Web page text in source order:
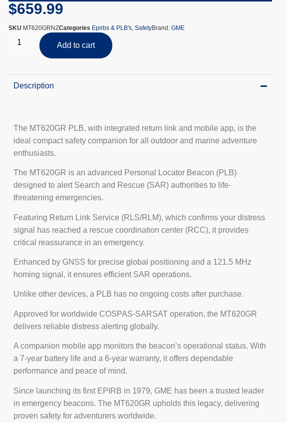
$659.99
SKU MT620GRNZCategories Epirbs & PLB's, SafetyBrand: GME
Add to cart
Description
The MT620GR PLB, with integrated return link and mobile app, is the
ideal compact safety companion for all outdoor and marine adventure
enthusiasts.
The MT620GR is an advanced Personal Locator Beacon (PLB)
designed to alert Search and Rescue (SAR) authorities to life-
threatening emergencies.
Featuring Return Link Service (RLS/RLM), which confirms your distress
signal has reached a rescue coordination center (RCC), it provides
critical reassurance in an emergency.
Enhanced by GNSS for precise global positioning and a 121.5 MHz
homing signal, it ensures efficient SAR operations.
Unlike other devices, a PLB has no ongoing costs after purchase.
Approved for worldwide COSPAS-SARSAT operation, the MT620GR
delivers reliable distress alerting globally.
A companion mobile app monitors the beacon’s operational status. With
a 7-year battery life and a 6-year warranty, it offers dependable
performance and peace of mind.
Since launching its first EPIRB in 1979, GME has been a trusted leader
in emergency beacons. The MT620GR upholds this legacy, delivering
proven safety for adventurers worldwide.